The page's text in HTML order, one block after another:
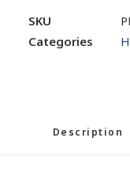
SKU
Categories
Description